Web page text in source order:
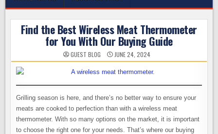
Find the Best Wireless Meat Thermometer
for You With Our Buying Guide
GUEST BLOG JUNE 24, 2024
Grilling season is here, and there’s no better way to ensure your
meats are cooked to perfection than with a wireless meat
thermometer. With so many options on the market, it is important
to choose the right one for your needs. That’s where our buying